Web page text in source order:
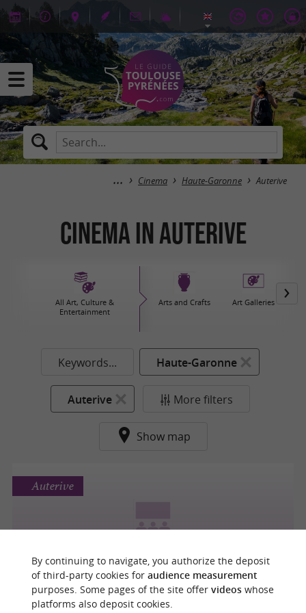
Cinema Haute-Garonne Auterive
Cinema in Auterive
All Art, Culture &
Entertainment
Arts and Crafts Art Galleries
Keywords... Haute-Garonne
Auterive More filters
Show map
Auterive
By continuing to navigate, you authorize the deposit
of third-party cookies for audience measurement
purposes. Some pages of the site offer videoswhose
platforms also deposit cookies.